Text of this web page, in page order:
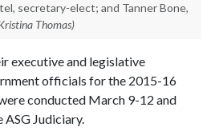
secretary-elect; and Tanner Bone,
Thomas)
executive and legislative
officials for the 2015-16
conducted March 9-12 and
Judiciary.